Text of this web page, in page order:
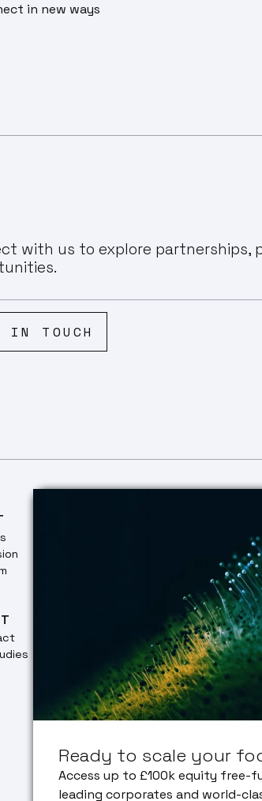
in new ways
with us to explore partnerships,
IN TOUCH
TRANSLATION
Translation
pipeline
Food VC
Network
Corporate
Partnerships
Education
Masters
PHD
Our Partners
Early Career
Researcher
Ready to scale your
Access up to £100k equity free-
leading corporates and world-